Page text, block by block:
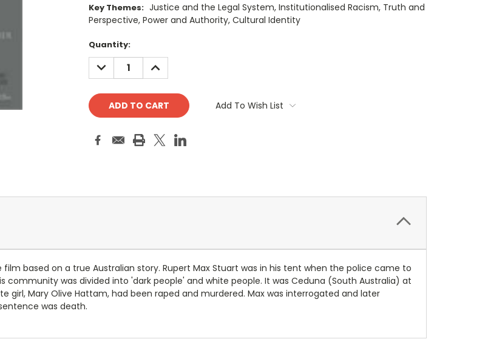
Key Themes: Justice and the Legal System, Institutionalised Racism, Truth and
Perspective, Power and Authority, Cultural Identity
Current
Stock:
Quantity:
DECREASE
QUANTITY:
INCREASE
QUANTITY:
Add To Wish List
based on a true Australian story. Rupert Max Stuart was in his tent when the police came to
community was divided into 'dark people' and white people. It was Ceduna (South Australia) at
girl, Mary Olive Hattam, had been raped and murdered. Max was interrogated and later
was death.